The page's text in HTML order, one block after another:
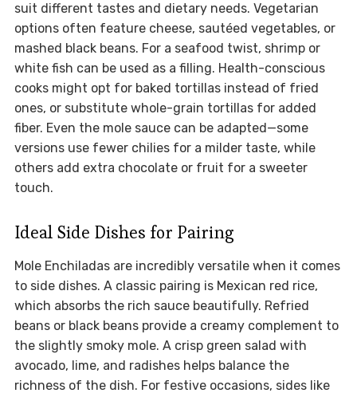
suit different tastes and dietary needs. Vegetarian
options often feature cheese, sautéed vegetables, or
mashed black beans. For a seafood twist, shrimp or
white fish can be used as a filling. Health-conscious
cooks might opt for baked tortillas instead of fried
ones, or substitute whole-grain tortillas for added
fiber. Even the mole sauce can be adapted—some
versions use fewer chilies for a milder taste, while
others add extra chocolate or fruit for a sweeter
touch.
Ideal Side Dishes for Pairing
Mole Enchiladas are incredibly versatile when it comes
to side dishes. A classic pairing is Mexican red rice,
which absorbs the rich sauce beautifully. Refried
beans or black beans provide a creamy complement to
the slightly smoky mole. A crisp green salad with
avocado, lime, and radishes helps balance the
richness of the dish. For festive occasions, sides like